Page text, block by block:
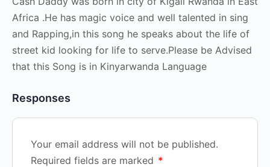
Africa .He has magic voice and well talented in sing
and Rapping,in this song he speaks about the life of
street kid looking for life to serve.Please be Advised
that this Song is in Kinyarwanda Language
Responses
Your email address will not be published.
Required fields are marked *